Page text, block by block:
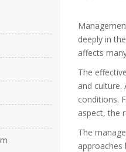
deeply in
affects
The
and
conditions.
aspect, the
The